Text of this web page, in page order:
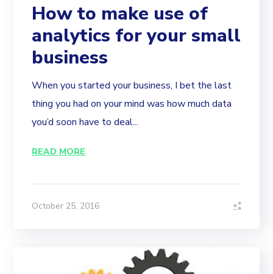
How to make use of
analytics for your small
business
When you started your business, I bet the last
thing you had on your mind was how much data
you’d soon have to deal...
READ MORE
October 25, 2016